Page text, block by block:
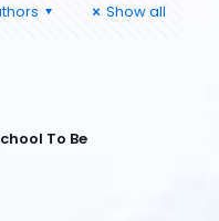
Show all
To Be